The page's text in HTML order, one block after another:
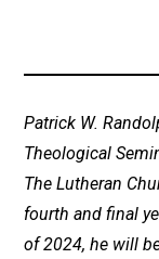
Patrick W.
Theological
The Lutheran
fourth and final
of 2024, he will